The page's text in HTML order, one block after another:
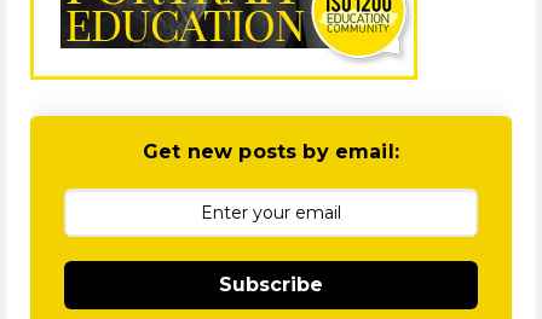
Get new posts by email:
Subscribe